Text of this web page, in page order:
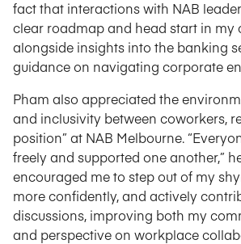
fact that interactions with NAB
clear roadmap and head start in my
alongside insights into the banking
guidance on navigating corporate
Pham also appreciated the
and inclusivity between coworkers,
position” at NAB Melbourne.
freely and supported one another,”
encouraged me to step out of my
more confidently, and actively
discussions, improving both my
and perspective on workplace